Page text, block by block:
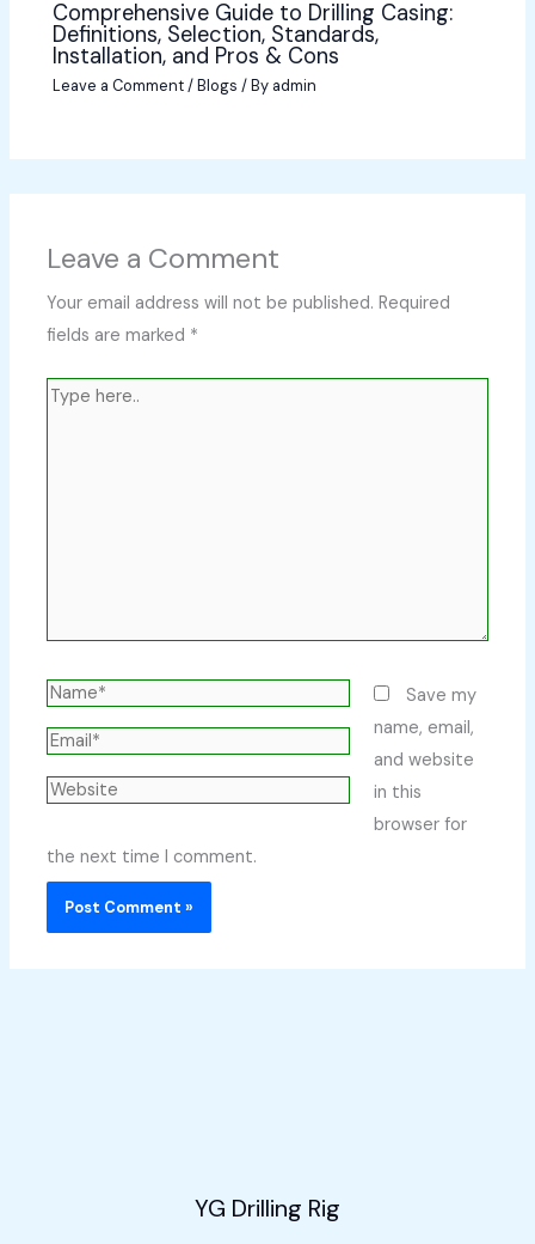
Comprehensive Guide to Drilling Casing:
Definitions, Selection, Standards,
Installation, and Pros & Cons
Leave a Comment/Blogs / By admin
Leave a Comment
Your email address will not be published. Required
fields are marked *
Type
Name*
Email*
Website
Save my
name, email,
and website
in this
browser for
the next time I comment.
YG Drilling Rig